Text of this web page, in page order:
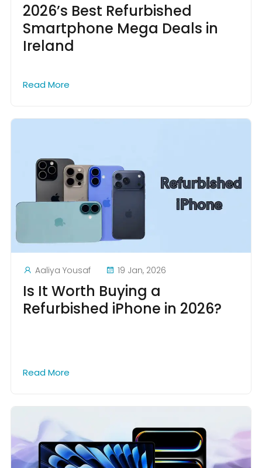
2026’s Best Refurbished
Smartphone Mega Deals in
Ireland
Read More
Aaliya Yousaf 19 Jan, 2026
Is It Worth Buying a
Refurbished iPhone in 2026?
Read More